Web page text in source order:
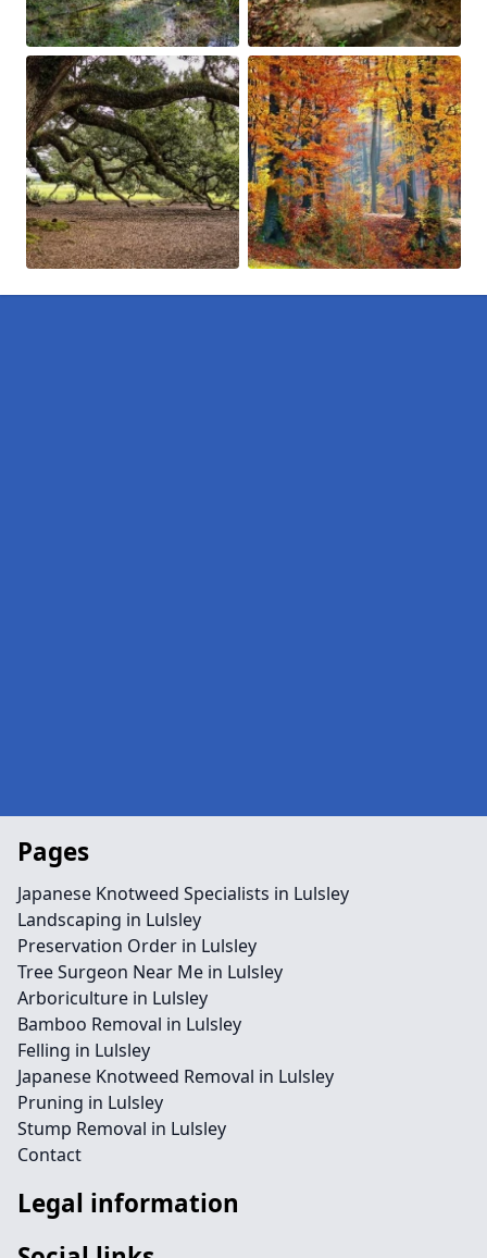
Pages
Japanese Knotweed Specialists in Lulsley
Landscaping in Lulsley
Preservation Order in Lulsley
Tree Surgeon Near Me in Lulsley
Arboriculture in Lulsley
Bamboo Removal in Lulsley
Felling in Lulsley
Japanese Knotweed Removal in Lulsley
Pruning in Lulsley
Stump Removal in Lulsley
Contact
Legal information